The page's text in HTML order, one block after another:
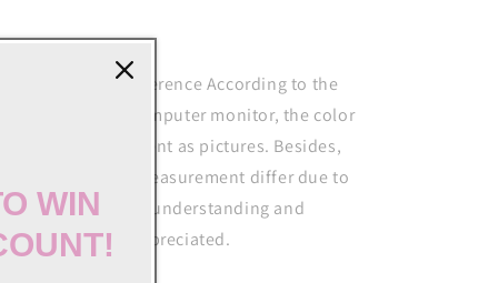
color&size difference According to the
and different computer monitor, the color
be slightly different as pictures. Besides,
allow 1-3cm measurement differ due to
making. Your understanding and
are highly appreciated.
WIN